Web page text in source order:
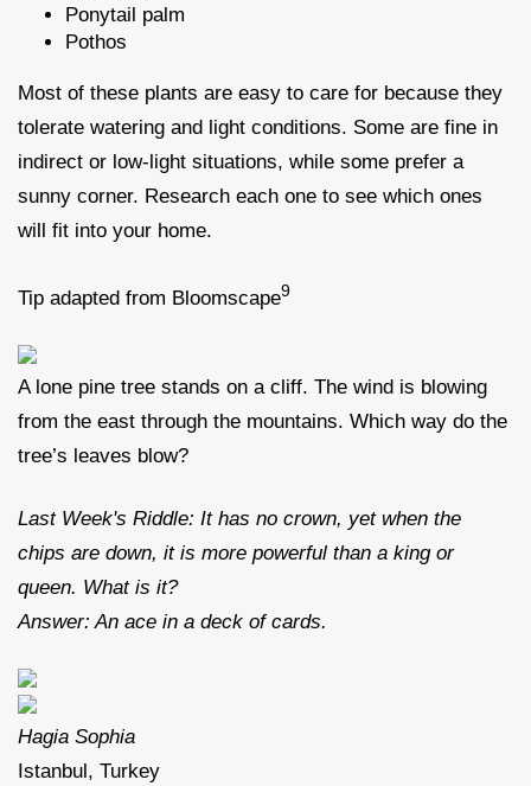
Ponytail palm
Pothos
Most of these plants are easy to care for because they
tolerate watering and light conditions. Some are fine in
indirect or low-light situations, while some prefer a
sunny corner. Research each one to see which ones
will fit into your home.
Tip adapted from Bloomscape9
A lone pine tree stands on a cliff. The wind is blowing
from the east through the mountains. Which way do the
tree’s leaves blow?
Last Week's Riddle: It has no crown, yet when the
chips are down, it is more powerful than a king or
queen. What is it?
Answer: An ace in a deck of cards.
Hagia Sophia
Istanbul, Turkey